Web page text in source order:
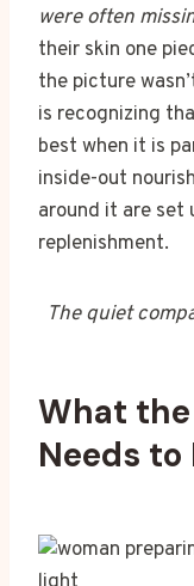
were often
their skin one
the picture
is recognizing
best when it is
inside-out
around it are set
replenishment.
The quiet
What
Needs to